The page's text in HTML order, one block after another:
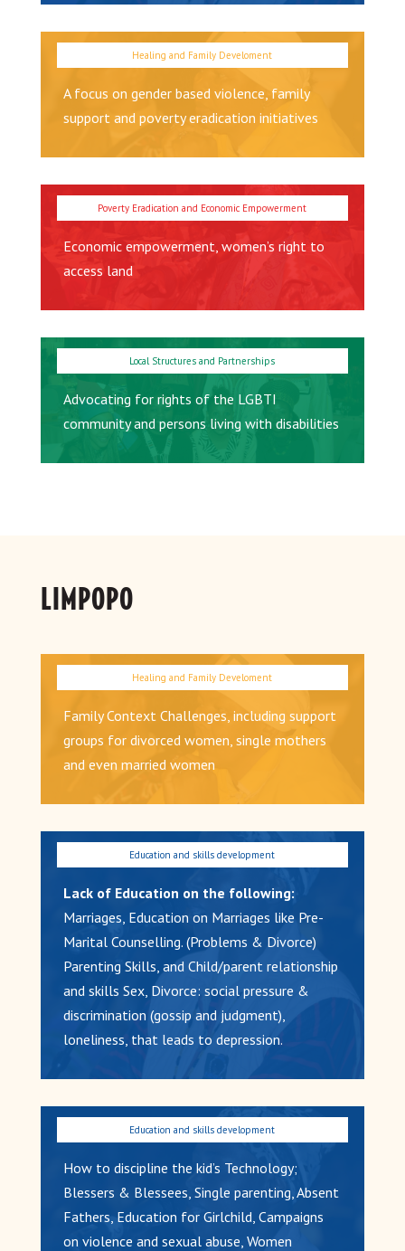
A focus on gender based violence, family
support and poverty eradication initiatives
Economic empowerment, women’s right to
access land
Advocating for rights of the LGBTI
community and persons living with disabilities
LIMPOPO
Family Context Challenges, including support
groups for divorced women, single mothers
and even married women
Lack of Education on the following:
Marriages, Education on Marriages like Pre-
Marital Counselling. (Problems & Divorce)
Parenting Skills, and Child/parent relationship
and skills Sex, Divorce: social pressure &
discrimination (gossip and judgment),
loneliness, that leads to depression.
How to discipline the kid’s Technology;
Blessers & Blessees, Single parenting, Absent
Fathers, Education for Girlchild, Campaigns
on violence and sexual abuse, Women